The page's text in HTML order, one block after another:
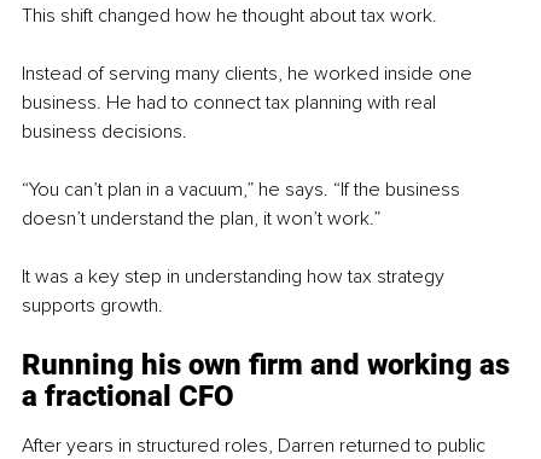
This shift changed how he thought about tax work.
Instead of serving many clients, he worked inside one
business. He had to connect tax planning with real
business decisions.
“You can’t plan in a vacuum,” he says. “If the business
doesn’t understand the plan, it won’t work.”
It was a key step in understanding how tax strategy
supports growth.
Running his own firm and working as
a fractional CFO
After years in structured roles, Darren returned to public